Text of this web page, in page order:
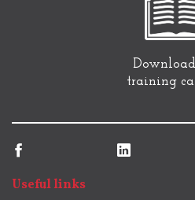
training
Useful links